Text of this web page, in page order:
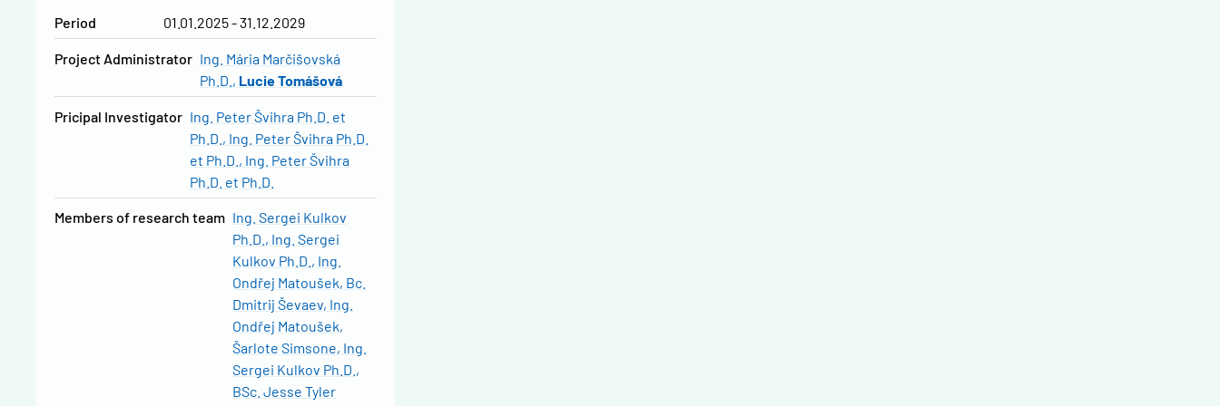
Period 01.01.2025 - 31.12.2029
Project Administrator Ing. Mária Marčišovská
Ph.D.
Lucie Tomášová
Pricipal Investigator Ing. Peter Švihra Ph.D. et
Ph.D.
Ing. Peter Švihra Ph.D.
et Ph.D.
Ing. Peter Švihra
Ph.D. et Ph.D.
Members of research team Ing. Sergei Kulkov
Ph.D.
Ing. Sergei
Kulkov Ph.D.
Ing.
Ondřej Matoušek Bc.
Dmitrij Ševaev Ing.
Ondřej Matoušek
Šarlote Simsone Ing.
Sergei Kulkov Ph.D.
BSc. Jesse Tyler